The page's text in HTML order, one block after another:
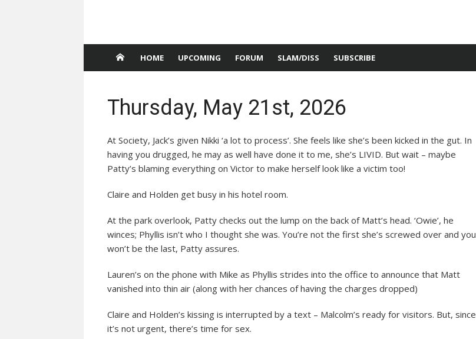
HOME UPCOMING FORUM SLAM/DISS SUBSCRIBE
Thursday, May 21st, 2026
At Society, Jack’s given Nikki ‘a lot to process’. She feels like she’s been kicked in the gut. In
having you drugged, he may as well have done it to me, she’s LIVID. But wait – maybe
Patty’s blaming everything on Victor to make herself look like a victim too!
Claire and Holden get busy in his hotel room.
At the park overlook, Patty checks out the lump on the back of Matt’s head. ‘Owie’, he
winces; Phyllis isn’t who I thought she was. You’re not the first she’s screwed over and you
won’t be the last, Patty assures.
Lauren’s on the phone with Mike as Phyllis strides into the office to announce that Matt
vanished into thin air (along with her chances of having the charges dropped)
Claire and Holden’s kissing is interrupted by a text – Malcolm’s ready for visitors. But, since
it’s not urgent, there’s time for sex.